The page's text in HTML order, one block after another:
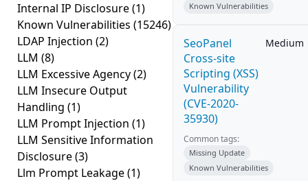
Internal IP Disclosure(1)
Known Vulnerabilities (15246)
LDAP Injection (2)
LLM (8)
LLM Excessive Agency(2)
LLM Insecure Output
Handling (1)
LLM Prompt Injection (1)
LLM Sensitive Information
Disclosure(3)
Llm Prompt Leakage(1)
Known Vulnerabilities
SeoPanel
Cross-site
Scripting (XSS)
Vulnerability
(CVE-2020-
35930)
Medium
Common tags:
Missing Update
Known Vulnerabilities